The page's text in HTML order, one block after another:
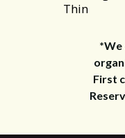
*We
First
Thin